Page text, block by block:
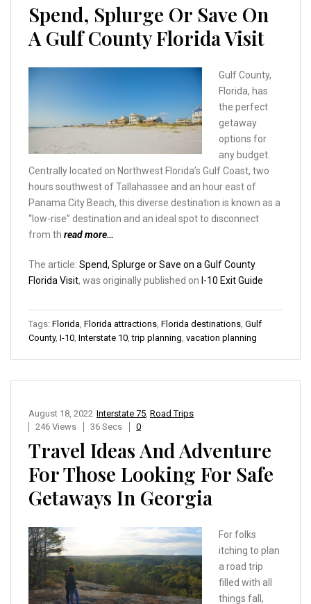
Spend, Splurge Or Save On
A Gulf County Florida Visit
Gulf County,
Florida, has
the perfect
getaway
options for
any budget.
Centrally located on Northwest Florida’s Gulf Coast, two
hours southwest of Tallahassee and an hour east of
Panama City Beach, this diverse destination is known as a
“low-rise” destination and an ideal spot to disconnect
from th read more…
The article: Spend, Splurge or Save on a Gulf County
Florida Visit, was originally published on I-10 Exit Guide
Tags: Florida Florida attractions Florida destinations Gulf
County, I-10 Interstate 10 ,trip planning vacation planning
Interstate 75 Road Trips
August 18, 2022
246 Views
36 Secs 0
Travel Ideas And Adventure
For Those Looking For Safe
Getaways In Georgia
For folks
itching to plan
a road trip
filled with all
things fall,